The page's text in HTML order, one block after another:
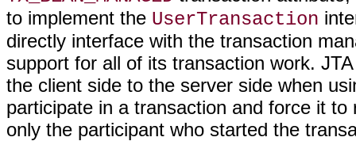
to implement the UserTransaction
directly interface with the transaction
support for all of its transaction work.
the client side to the server side when
participate in a transaction and force it
only the participant who started the